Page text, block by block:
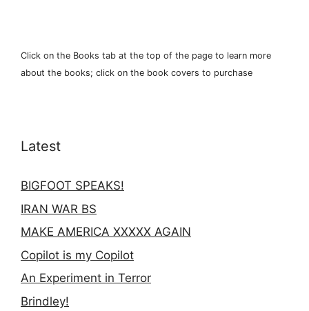
Click on the Books tab at the top of the page to learn more
about the books; click on the book covers to purchase
Latest
BIGFOOT SPEAKS!
IRAN WAR BS
MAKE AMERICA XXXXX AGAIN
Copilot is my Copilot
An Experiment in Terror
Brindley!